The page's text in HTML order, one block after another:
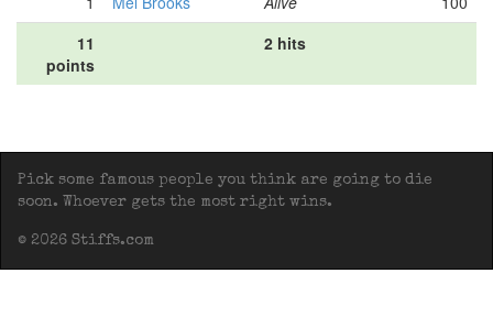
11
points
2 hits
Pick some famous people you think are going to die
soon. Whoever gets the most right wins.
© 2026 Stiffs.com